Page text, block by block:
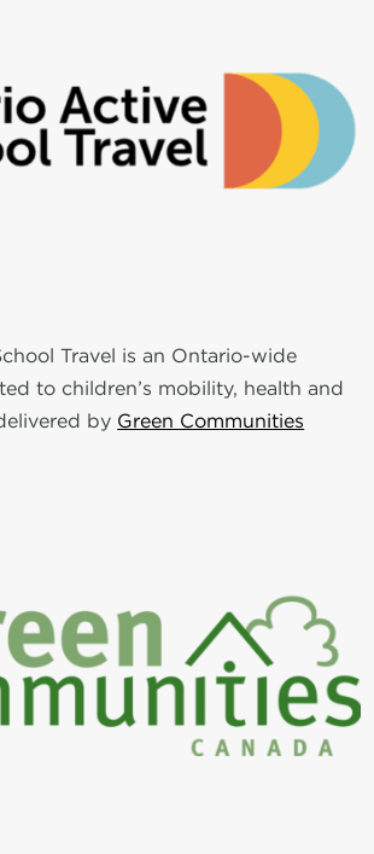
Travel is an Ontario-wide
to children’s mobility, health and
by Green Communities